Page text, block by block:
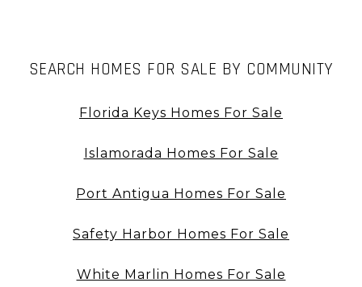
SEARCH HOMES FOR SALE BY COMMUNITY
Florida Keys Homes For Sale
Islamorada Homes For Sale
Port Antigua Homes For Sale
Safety Harbor Homes For Sale
White Marlin Homes For Sale